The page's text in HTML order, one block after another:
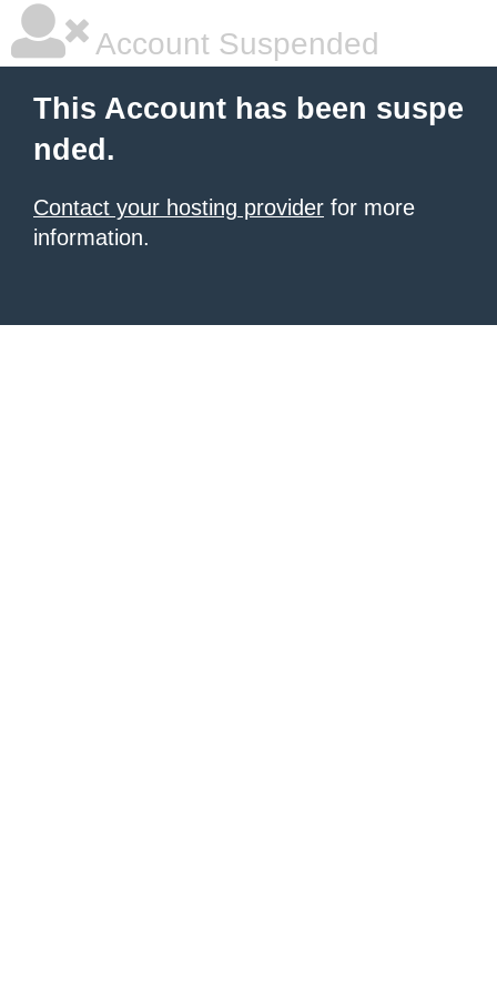
Account Suspended
This Account has been suspe
nded.
Contact your hosting provider for more
information.